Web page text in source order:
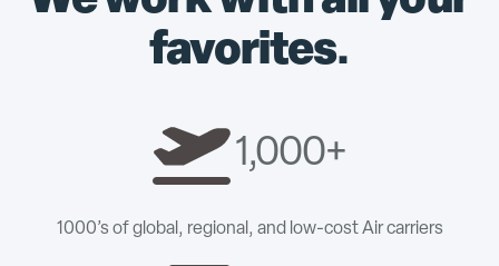
favorites.
1,000+
1000’s of global, regional, and low-cost Air carriers